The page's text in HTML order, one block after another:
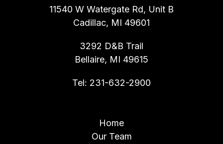
11540 W Watergate Rd, Unit B
Cadillac, MI 49601
3292 D&B Trail
Bellaire, MI 49615
Tel: 231-632-2900
Home
Our Team